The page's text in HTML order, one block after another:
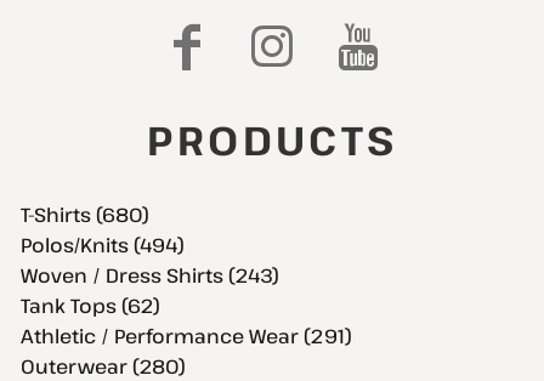
PRODUCTS
T-Shirts (680)
Polos/Knits (494)
Woven / Dress Shirts (243)
Tank Tops (62)
Athletic / Performance Wear (291)
Outerwear (280)